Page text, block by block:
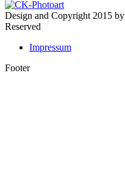
Design and Copyright 2015 by
Reserved
Impressum
Footer